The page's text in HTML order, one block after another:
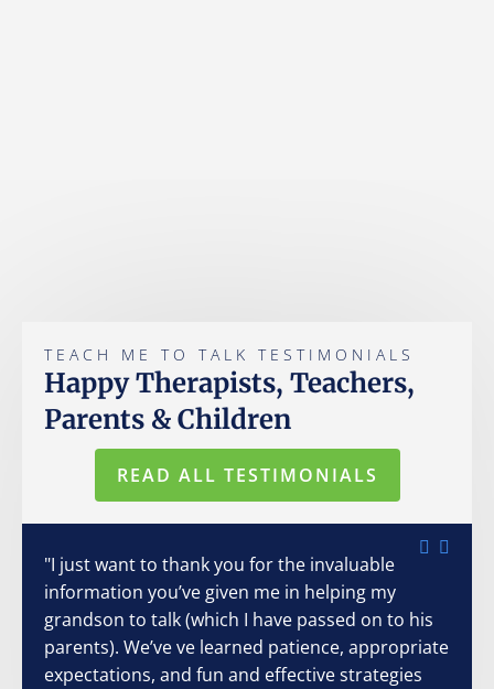
TEACH ME TO TALK TESTIMONIALS
Happy Therapists, Teachers,
Parents & Children
READ ALL TESTIMONIALS
"I just want to thank you for the invaluable
information you’ve given me in helping my
grandson to talk (which I have passed on to his
parents). We’ve ve learned patience, appropriate
expectations, and fun and effective strategies